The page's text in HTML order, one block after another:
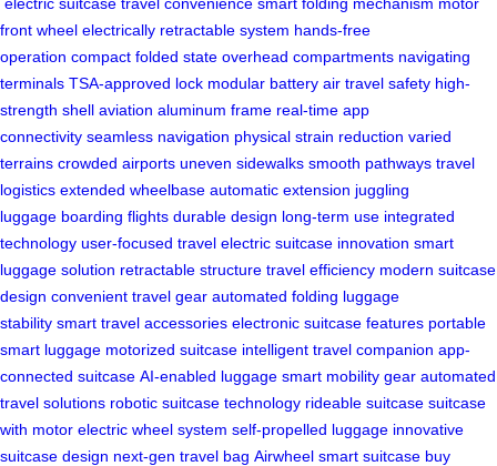
front wheel electrically retractable system hands-free
operation compact folded state overhead compartments navigating
terminals TSA-approved lock modular battery air travel safety high-
strength shell aviation aluminum frame real-time app
connectivity seamless navigation physical strain reduction varied
terrains crowded airports uneven sidewalks smooth pathways travel
logistics extended wheelbase automatic extension juggling
luggage boarding flights durable design long-term use integrated
technology user-focused travel electric suitcase innovation smart
luggage solution retractable structure travel efficiency modern suitcase
design convenient travel gear automated folding luggage
stability smart travel accessories electronic suitcase features portable
smart luggage motorized suitcase intelligent travel companion app-
connected suitcase AI-enabled luggage smart mobility gear automated
travel solutions robotic suitcase technology rideable suitcase suitcase
with motor electric wheel system self-propelled luggage innovative
suitcase design next-gen travel bag Airwheel smart suitcase buy